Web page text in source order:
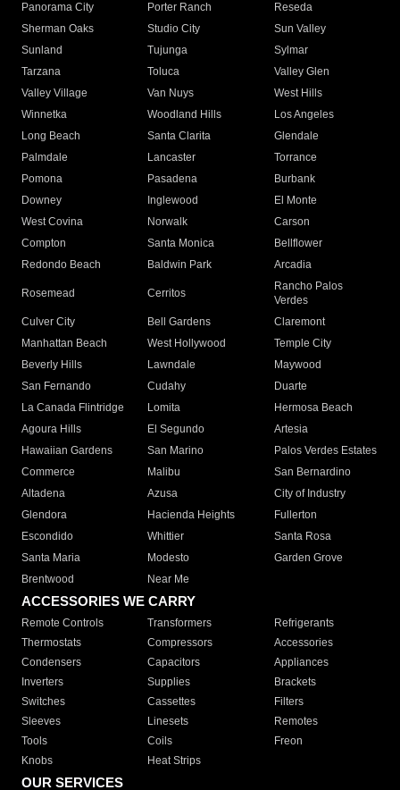
Panorama City
Porter Ranch
Reseda
Sherman Oaks
Studio City
Sun Valley
Sunland
Tujunga
Sylmar
Tarzana
Toluca
Valley Glen
Valley Village
Van Nuys
West Hills
Winnetka
Woodland Hills
Los Angeles
Long Beach
Santa Clarita
Glendale
Palmdale
Lancaster
Torrance
Pomona
Pasadena
Burbank
Downey
Inglewood
El Monte
West Covina
Norwalk
Carson
Compton
Santa Monica
Bellflower
Redondo Beach
Baldwin Park Arcadia
Rosemead Cerritos
Rancho Palos
Verdes
Culver City
Bell Gardens
Claremont
Manhattan Beach
West Hollywood
Temple City
Beverly Hills
Lawndale
Maywood
San Fernando
Cudahy
Duarte
La Canada Flintridge
Lomita
Hermosa Beach
Agoura Hills
El Segundo
Artesia
Hawaiian Gardens
San Marino
Palos Verdes Estates
Commerce
Malibu
San Bernardino
Altadena
Azusa
City of Industry
Glendora
Hacienda Heights
Fullerton
Escondido
Whittier
Santa Rosa
Santa Maria
Modesto
Garden Grove
Brentwood
Near Me
ACCESSORIES WE CARRY
Remote Controls Transformers
Refrigerants
Thermostats
Compressors
Accessories
Condensers
Capacitors
Appliances
Inverters
Supplies
Brackets
Switches
Cassettes
Filters
Sleeves
Linesets
Remotes
Tools
Coils
Freon
Knobs
Heat Strips
OUR SERVICES